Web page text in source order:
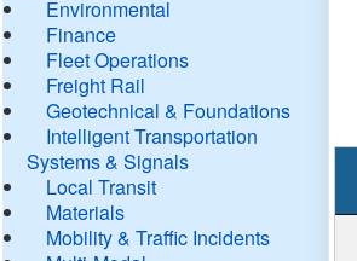
Environmental
Finance
Fleet Operations
Freight Rail
Geotechnical & Foundations
Intelligent Transportation
Systems & Signals
Local Transit
Materials
Mobility & Traffic Incidents